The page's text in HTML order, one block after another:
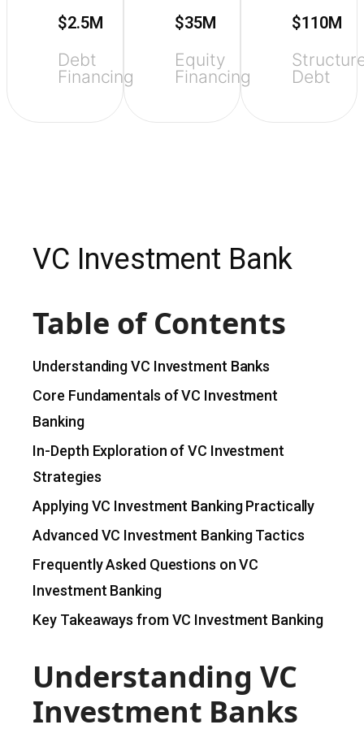
$2.5M
Debt
Financing
$35M
Equity
Financing
$110M
Debt
VC Investment Bank
Table of Contents
Understanding VC Investment Banks
Core Fundamentals of VC Investment
Banking
In-Depth Exploration of VC Investment
Strategies
Applying VC Investment Banking Practically
Advanced VC Investment Banking Tactics
Frequently Asked Questions on VC
Investment Banking
Key Takeaways from VC Investment Banking
Understanding VC
Investment Banks